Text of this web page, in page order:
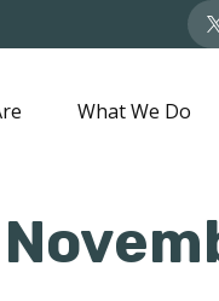
What We Do